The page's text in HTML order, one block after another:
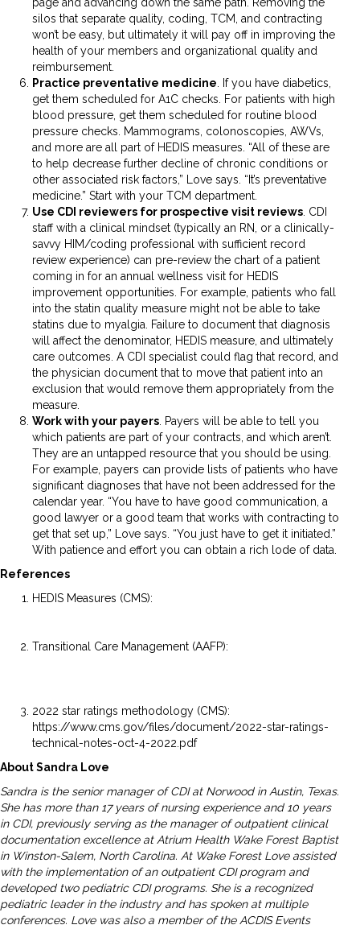
page and advancing down the same path. Removing the
silos that separate quality, coding, TCM, and contracting
won’t be easy, but ultimately it will pay off in improving the
health of your members and organizational quality and
reimbursement.
Practice preventative medicine. If you have diabetics,
get them scheduled for A1C checks. For patients with high
blood pressure, get them scheduled for routine blood
pressure checks. Mammograms, colonoscopies, AWVs,
and more are all part of HEDIS measures. “All of these are
to help decrease further decline of chronic conditions or
other associated risk factors,” Love says. “It’s preventative
medicine.” Start with your TCM department.
Use CDI reviewers for prospective visit reviews. CDI
staff with a clinical mindset (typically an RN, or a clinically-
savvy HIM/coding professional with sufficient record
review experience) can pre-review the chart of a patient
coming in for an annual wellness visit for HEDIS
improvement opportunities. For example, patients who fall
into the statin quality measure might not be able to take
statins due to myalgia. Failure to document that diagnosis
will affect the denominator, HEDIS measure, and ultimately
care outcomes. A CDI specialist could flag that record, and
the physician document that to move that patient into an
exclusion that would remove them appropriately from the
measure.
Work with your payers. Payers will be able to tell you
which patients are part of your contracts, and which aren’t.
They are an untapped resource that you should be using.
For example, payers can provide lists of patients who have
significant diagnoses that have not been addressed for the
calendar year. “You have to have good communication, a
good lawyer or a good team that works with contracting to
get that set up,” Love says. “You just have to get it initiated.”
With patience and effort you can obtain a rich lode of data.
References
HEDIS Measures (CMS):
Transitional Care Management (AAFP):
2022 star ratings methodology (CMS):
https://www.cms.gov/files/document/2022-star-ratings-
technical-notes-oct-4-2022.pdf
About Sandra Love
Sandra is the senior manager of CDI at Norwood in Austin, Texas.
She has more than 17 years of nursing experience and 10 years
in CDI, previously serving as the manager of outpatient clinical
documentation excellence at Atrium Health Wake Forest Baptist
in Winston-Salem, North Carolina. At Wake Forest Love assisted
with the implementation of an outpatient CDI program and
developed two pediatric CDI programs. She is a recognized
pediatric leader in the industry and has spoken at multiple
conferences. Love was also a member of the ACDIS Events